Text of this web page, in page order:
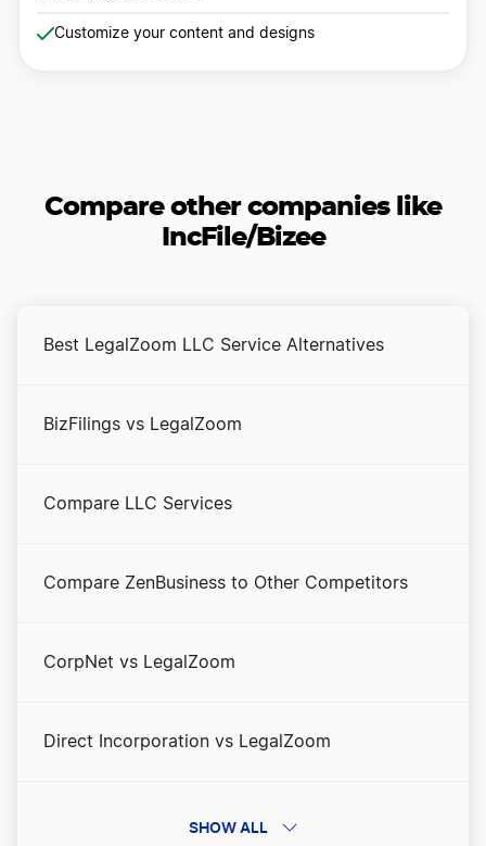
Customize your content and designs
Compare other companies like
IncFile/Bizee
Best LegalZoom LLC Service Alternatives
BizFilings vs LegalZoom
Compare LLC Services
Compare ZenBusiness to Other Competitors
CorpNet vs LegalZoom
Direct Incorporation vs LegalZoom
Direct Incorporation vs ZenBusiness
SHOW ALL